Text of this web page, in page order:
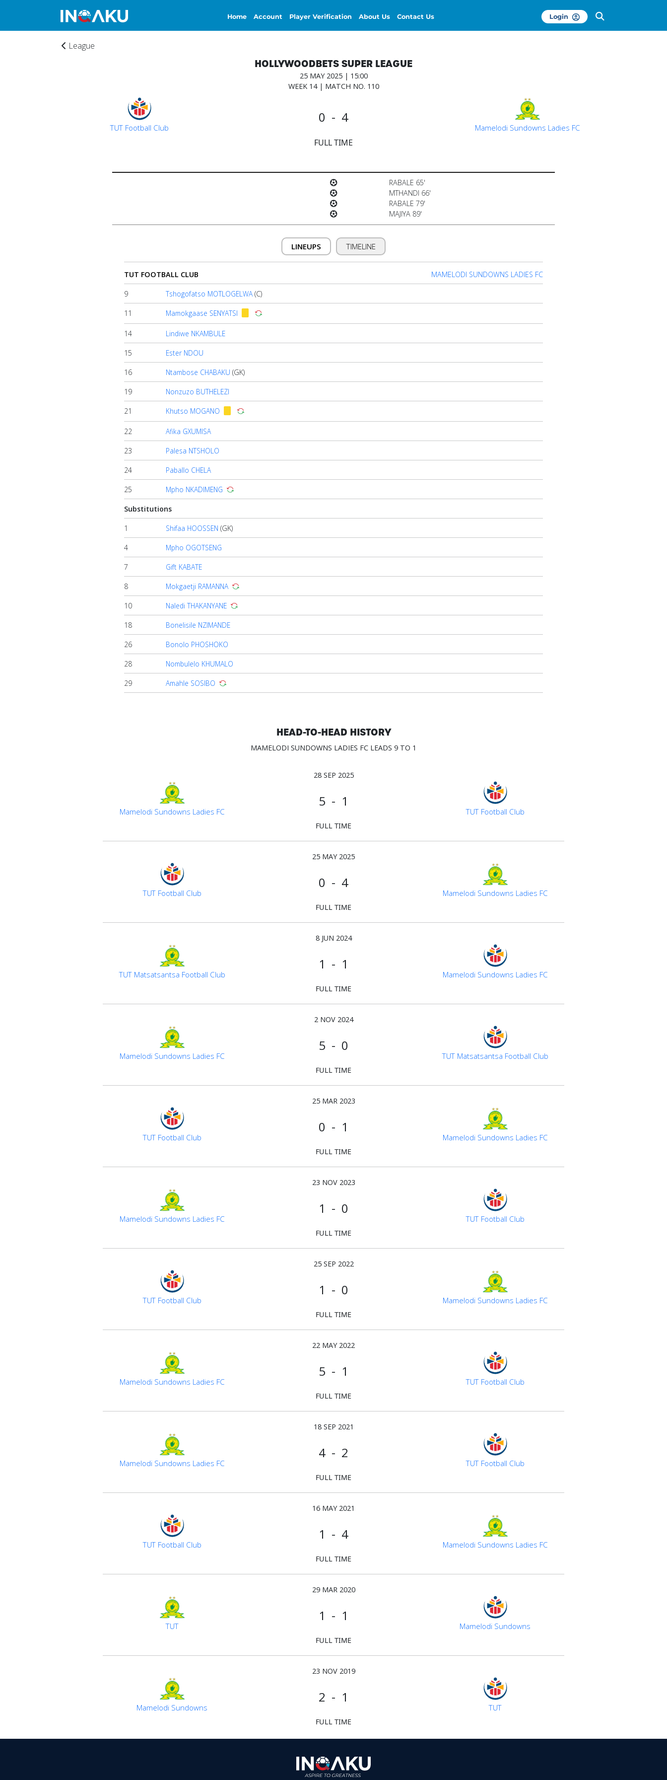
Home Account Player Verification About Us Contact Us Login
League
HOLLYWOODBETS SUPER LEAGUE
25 MAY 2025 | 15:00
WEEK 14 | MATCH NO. 110
0 - 4
TUT Football Club Mamelodi Sundowns Ladies FC
FULL TIME
RABALE 65'
MTHANDI 66'
RABALE 79'
MAJIYA 89'
LINEUPS TIMELINE
TUT FOOTBALL CLUB MAMELODI SUNDOWNS LADIES FC
9 Tshogofatso MOTLOGELWA (C)
11 Mamokgaase SENYATSI
14 Lindiwe NKAMBULE
15 Ester NDOU
16 Ntambose CHABAKU (GK)
19 Nonzuzo BUTHELEZI
21 Khutso MOGANO
22 Afika GXUMISA
23 Palesa NTSHOLO
24 Paballo CHELA
25 Mpho NKADIMENG
Substitutions
1 Shifaa HOOSSEN (GK)
4 Mpho OGOTSENG
7 Gift KABATE
8 Mokgaetji RAMANNA
10 Naledi THAKANYANE
18 Bonelisile NZIMANDE
26 Bonolo PHOSHOKO
28 Nombulelo KHUMALO
29 Amahle SOSIBO
HEAD-TO-HEAD HISTORY
MAMELODI SUNDOWNS LADIES FC LEADS 9 TO 1
28 SEP 2025
5 - 1
Mamelodi Sundowns Ladies FC TUT Football Club
FULL TIME
25 MAY 2025
0 - 4
TUT Football Club Mamelodi Sundowns Ladies FC
FULL TIME
8 JUN 2024
1 - 1
TUT Matsatsantsa Football Club Mamelodi Sundowns Ladies FC
FULL TIME
2 NOV 2024
5 - 0
Mamelodi Sundowns Ladies FC TUT Matsatsantsa Football Club
FULL TIME
25 MAR 2023
0 - 1
TUT Football Club Mamelodi Sundowns Ladies FC
FULL TIME
23 NOV 2023
1 - 0
Mamelodi Sundowns Ladies FC TUT Football Club
FULL TIME
25 SEP 2022
1 - 0
TUT Football Club Mamelodi Sundowns Ladies FC
FULL TIME
22 MAY 2022
5 - 1
Mamelodi Sundowns Ladies FC TUT Football Club
FULL TIME
18 SEP 2021
4 - 2
Mamelodi Sundowns Ladies FC TUT Football Club
FULL TIME
16 MAY 2021
1 - 4
TUT Football Club Mamelodi Sundowns Ladies FC
FULL TIME
29 MAR 2020
1 - 1
TUT Mamelodi Sundowns
FULL TIME
23 NOV 2019
2 - 1
Mamelodi Sundowns TUT
FULL TIME